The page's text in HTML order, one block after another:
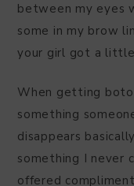
between my eyes
some in my brow
your girl got a
When getting
something
disappears
something I never
offered